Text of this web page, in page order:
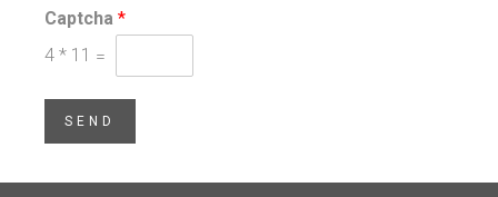
Captcha *
4 * 11 =
SEND